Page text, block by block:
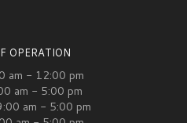
OPERATION
am - 12:00 pm
am - 5:00 pm
am - 5:00 pm